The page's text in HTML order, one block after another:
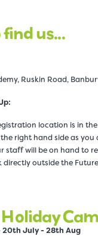
us...
Ruskin Road,
location is in
right hand side as you
staff will be on hand to
directly outside the
20th July - 28th Aug